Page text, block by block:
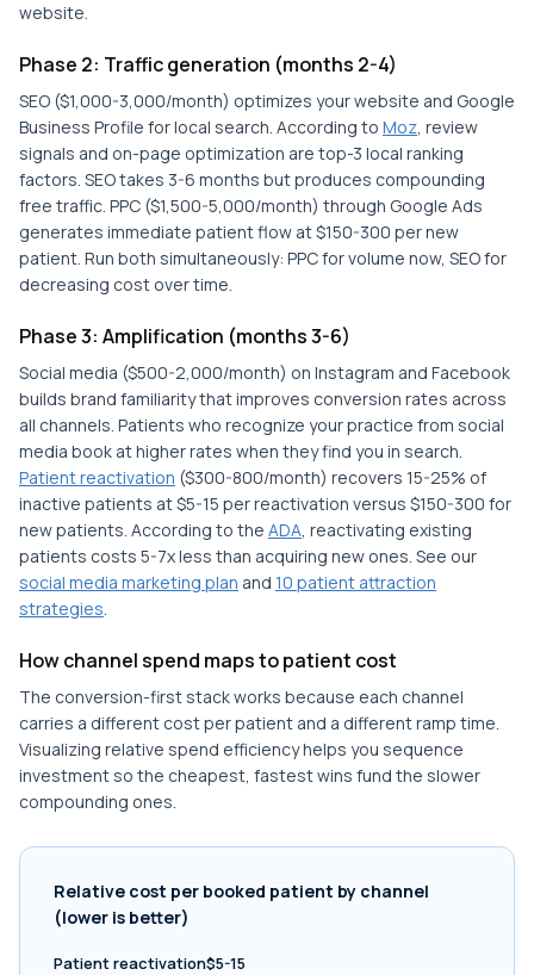
website.
Phase 2: Traffic generation (months 2-4)
SEO ($1,000-3,000/month) optimizes your website and Google
Business Profile for local search. According to Moz, review
signals and on-page optimization are top-3 local ranking
factors. SEO takes 3-6 months but produces compounding
free traffic. PPC ($1,500-5,000/month) through Google Ads
generates immediate patient flow at $150-300 per new
patient. Run both simultaneously: PPC for volume now, SEO for
decreasing cost over time.
Phase 3: Amplification (months 3-6)
Social media ($500-2,000/month) on Instagram and Facebook
builds brand familiarity that improves conversion rates across
all channels. Patients who recognize your practice from social
media book at higher rates when they find you in search.
Patient reactivation ($300-800/month) recovers 15-25% of
inactive patients at $5-15 per reactivation versus $150-300 for
new patients. According to the ADA, reactivating existing
patients costs 5-7x less than acquiring new ones. See our
social media marketing plan and 10 patient attraction
strategies.
How channel spend maps to patient cost
The conversion-first stack works because each channel
carries a different cost per patient and a different ramp time.
Visualizing relative spend efficiency helps you sequence
investment so the cheapest, fastest wins fund the slower
compounding ones.
Relative cost per booked patient by channel
(lower is better)
Patient reactivation$5-15